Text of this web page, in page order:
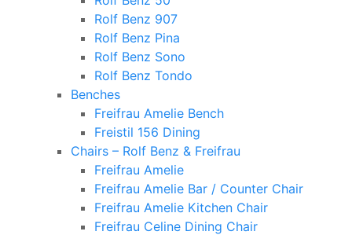
Rolf Benz 907
Rolf Benz Pina
Rolf Benz Sono
Rolf Benz Tondo
Benches
Freifrau Amelie Bench
Freistil 156 Dining
Chairs – Rolf Benz & Freifrau
Freifrau Amelie
Freifrau Amelie Bar / Counter Chair
Freifrau Amelie Kitchen Chair
Freifrau Celine Dining Chair